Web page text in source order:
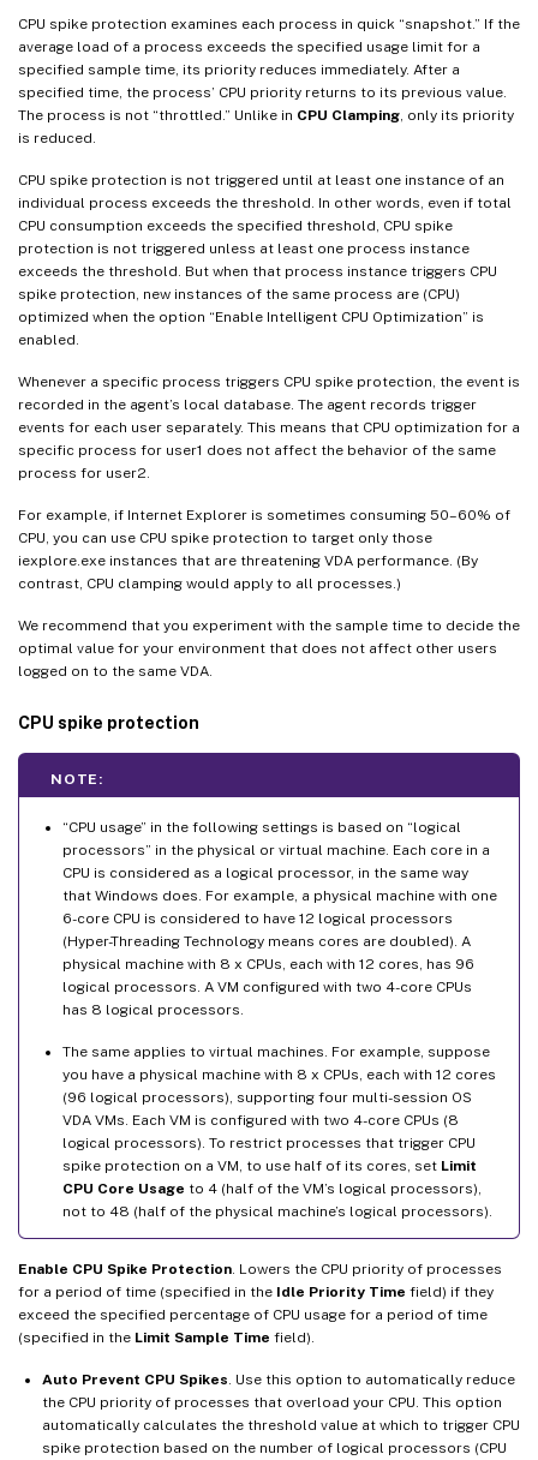
CPU spike protection examines each process in quick “snapshot.” If the
average load of a process exceeds the specified usage limit for a
specified sample time, its priority reduces immediately. After a
specified time, the process’ CPU priority returns to its previous value.
The process is not “throttled.” Unlike in CPU Clamping , only its priority
is reduced.
CPU spike protection is not triggered until at least one instance of an
individual process exceeds the threshold. In other words, even if total
CPU consumption exceeds the specified threshold, CPU spike
protection is not triggered unless at least one process instance
exceeds the threshold. But when that process instance triggers CPU
spike protection, new instances of the same process are (CPU)
optimized when the option “Enable Intelligent CPU Optimization” is
enabled.
Whenever a specific process triggers CPU spike protection, the event is
recorded in the agent’s local database. The agent records trigger
events for each user separately. This means that CPU optimization for a
specific process for user1 does not affect the behavior of the same
process for user2.
For example, if Internet Explorer is sometimes consuming 50–60% of
CPU, you can use CPU spike protection to target only those
iexplore.exe instances that are threatening VDA performance. (By
contrast, CPU clamping would apply to all processes.)
We recommend that you experiment with the sample time to decide the
optimal value for your environment that does not affect other users
logged on to the same VDA.
CPU spike protection
NOTE:
“CPU usage” in the following settings is based on “logical
processors” in the physical or virtual machine. Each core in a
CPU is considered as a logical processor, in the same way
that Windows does. For example, a physical machine with one
6-core CPU is considered to have 12 logical processors
(Hyper-Threading Technology means cores are doubled). A
physical machine with 8 x CPUs, each with 12 cores, has 96
logical processors. A VM configured with two 4-core CPUs
has 8 logical processors.
The same applies to virtual machines. For example, suppose
you have a physical machine with 8 x CPUs, each with 12 cores
(96 logical processors), supporting four multi-session OS
VDA VMs. Each VM is configured with two 4-core CPUs (8
logical processors). To restrict processes that trigger CPU
spike protection on a VM, to use half of its cores, set Limit
CPU Core Usage to 4 (half of the VM’s logical processors),
not to 48 (half of the physical machine’s logical processors).
Enable CPU Spike Protection . Lowers the CPU priority of processes
for a period of time (specified in the Idle Priority Time field) if they
exceed the specified percentage of CPU usage for a period of time
(specified in the Limit Sample Time field).
Auto Prevent CPU Spikes . Use this option to automatically reduce
the CPU priority of processes that overload your CPU. This option
automatically calculates the threshold value at which to trigger CPU
spike protection based on the number of logical processors (CPU